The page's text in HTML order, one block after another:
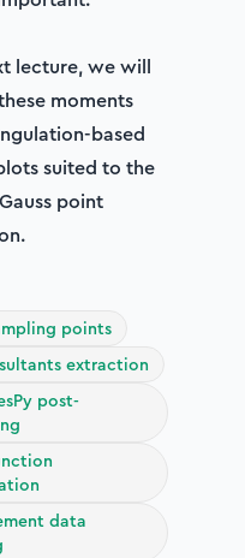
vector
matrix
reaction
stress
shears
lecture, we will
moments
based
suited to the
point
points
extraction
post-
data